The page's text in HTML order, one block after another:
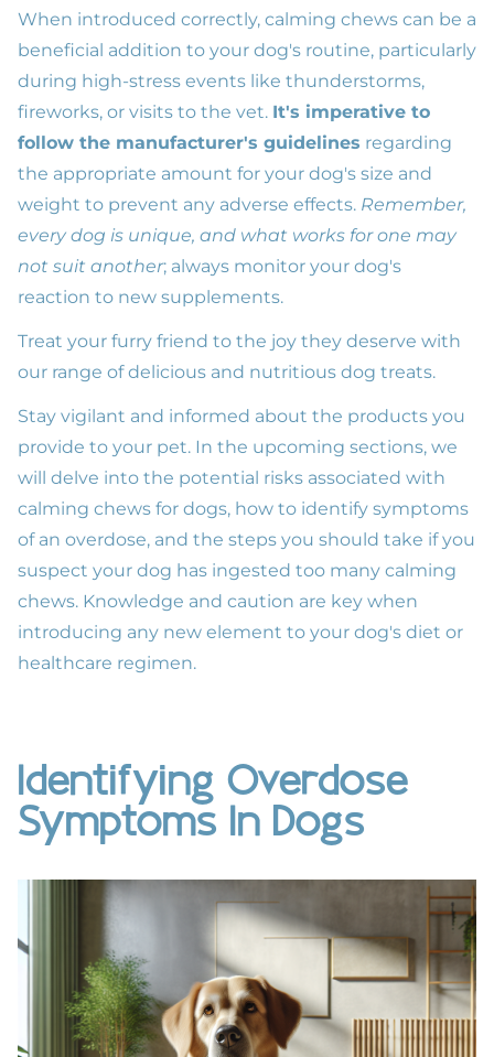
When introduced correctly, calming chews can be a
beneficial addition to your dog's routine, particularly
during high-stress events like thunderstorms,
fireworks, or visits to the vet. It's imperative to
follow the manufacturer's guidelines regarding
the appropriate amount for your dog's size and
weight to prevent any adverse effects. Remember,
every dog is unique, and what works for one may
not suit another; always monitor your dog's
reaction to new supplements.
Treat your furry friend to the joy they deserve with
our range of delicious and nutritious dog treats.
Stay vigilant and informed about the products you
provide to your pet. In the upcoming sections, we
will delve into the potential risks associated with
calming chews for dogs, how to identify symptoms
of an overdose, and the steps you should take if you
suspect your dog has ingested too many calming
chews. Knowledge and caution are key when
introducing any new element to your dog's diet or
healthcare regimen.
Identifying Overdose
Symptoms In Dogs